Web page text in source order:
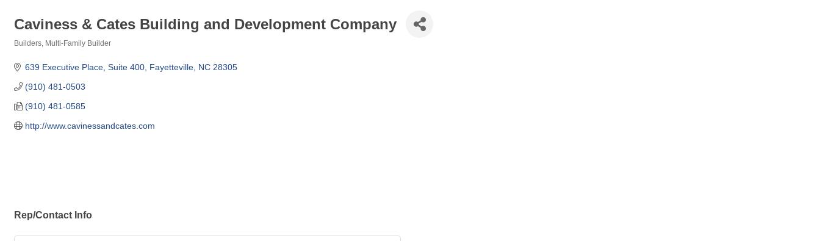
Caviness & Cates Building and Development Company
Builders Multi-Family Builder
639 Executive Place, Suite 400 Fayetteville NC 28305
(910) 481-0503
(910) 481-0585
http://www.cavinessandcates.com
Rep/Contact Info